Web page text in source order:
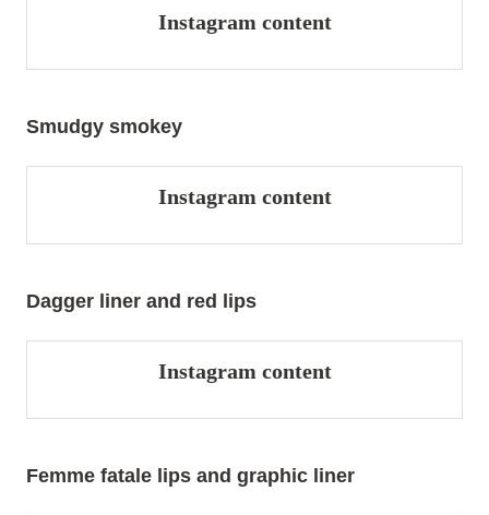
Instagram content
Smudgy smokey
Instagram content
Dagger liner and red lips
Instagram content
Femme fatale lips and graphic liner